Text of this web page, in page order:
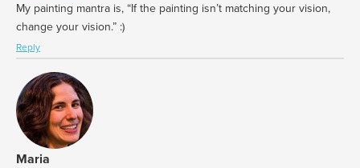
My painting mantra is, “If the painting isn’t matching your vision,
change your vision.” :)
Reply
Maria